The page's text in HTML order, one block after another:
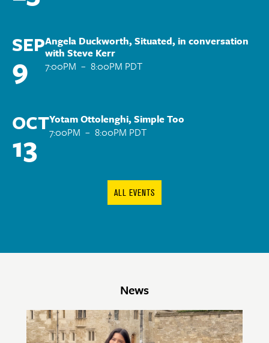
SEP
9
Angela Duckworth, Situated, in conversation
with Steve Kerr
7:00PM – 8:00PM PDT
OCT
13
Yotam Ottolenghi, Simple Too
7:00PM – 8:00PM PDT
ALL EVENTS
News